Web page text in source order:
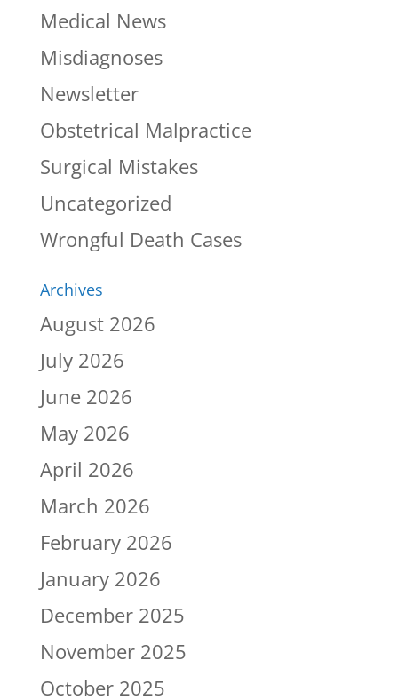
Medical News
Misdiagnoses
Newsletter
Obstetrical Malpractice
Surgical Mistakes
Uncategorized
Wrongful Death Cases
Archives
August 2026
July 2026
June 2026
May 2026
April 2026
March 2026
February 2026
January 2026
December 2025
November 2025
October 2025